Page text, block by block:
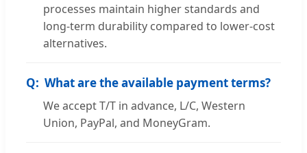
processes maintain higher standards and
long-term durability compared to lower-cost
alternatives.
What are the available payment terms?
We accept T/T in advance, L/C, Western
Union, PayPal, and MoneyGram.